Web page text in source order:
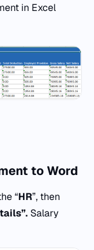
in Excel
to Word
“HR”, then
Salary